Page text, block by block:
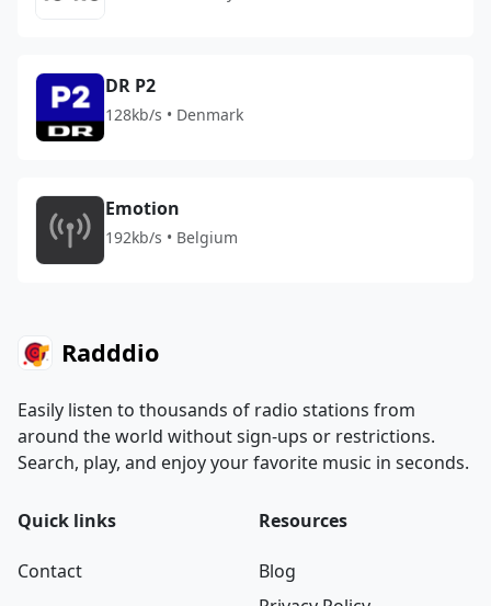
DR P2
128kb/s • Denmark
Emotion
192kb/s • Belgium
Radddio
Easily listen to thousands of radio stations from
around the world without sign-ups or restrictions.
Search, play, and enjoy your favorite music in seconds.
Quick links
Contact
Resources
Blog